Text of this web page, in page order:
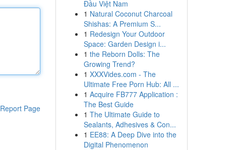
Report Page
Đầu Việt Nam
1 Natural Coconut Charcoal
Shishas: A Premium S...
1 Redesign Your Outdoor
Space: Garden Design i...
1 the Reborn Dolls: The
Growing Trend?
1 XXXVides.com - The
Ultimate Free Porn Hub: All ...
1 Acquire FB777 Application :
The Best Guide
1 The Ultimate Guide to
Sealants, Adhesives & Con...
1 EE88: A Deep Dive into the
Digital Phenomenon